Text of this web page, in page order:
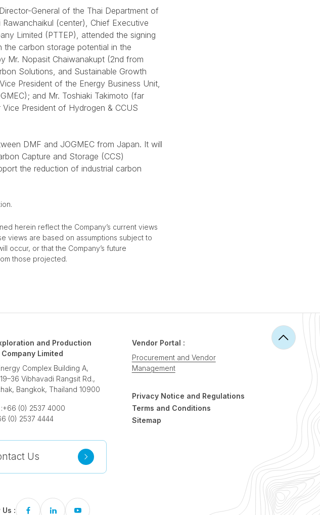
General of the Thai Department of
(center), Chief Executive
Limited (PTTEP), attended the signing
carbon storage potential in the
Mr. Nopasit Chaiwanakupt (2nd from
Solutions, and Sustainable Growth
President of the Energy Business Unit,
and Mr. Toshiaki Takimoto (far
President of Hydrogen & CCUS
DMF and JOGMEC from Japan. It will
Capture and Storage (CCS)
the reduction of industrial carbon
herein reflect the Company’s current views
views are based on assumptions subject to
occur, or that the Company’s future
those projected.
and Production
Limited
Complex Building A,
Vibhavadi Rangsit Rd.,
Bangkok, Thailand 10900
+66 (0) 2537 4000
(0) 2537 4444
Us
Us :
Vendor Portal :
Procurement and Vendor
Management
Privacy Notice and Regulations
Terms and Conditions
Sitemap